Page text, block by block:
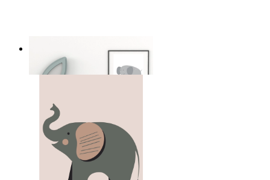
From 14,95 €